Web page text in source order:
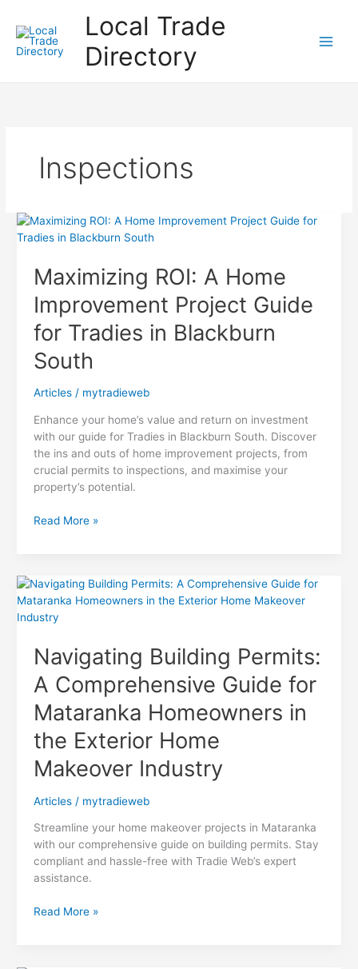
content
Local Trade
Directory
Inspections
Maximizing ROI: A Home
Improvement Project Guide
for Tradies in Blackburn
South
Articles/ mytradieweb
Enhance your home’s value and return on investment
with our guide for Tradies in Blackburn South. Discover
the ins and outs of home improvement projects, from
crucial permits to inspections, and maximise your
property’s potential.
Maximizing
Improvement
Project
Guide
Tradies
Blackburn
South
Read More »
Navigating Building Permits:
A Comprehensive Guide for
Mataranka Homeowners in
the Exterior Home
Makeover Industry
Articles/ mytradieweb
Streamline your home makeover projects in Mataranka
with our comprehensive guide on building permits. Stay
compliant and hassle-free with Tradie Web’s expert
assistance.
Navigating
Read More »